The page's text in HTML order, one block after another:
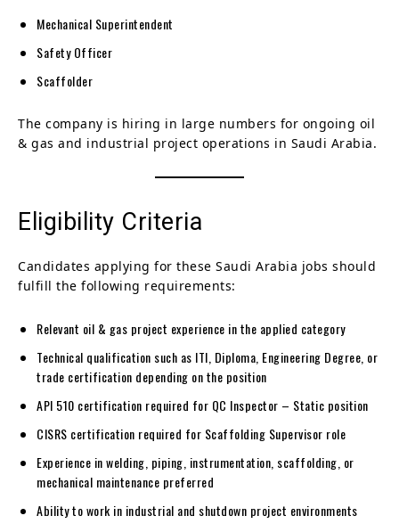
Mechanical Superintendent
Safety Officer
Scaffolder
The company is hiring in large numbers for ongoing oil
& gas and industrial project operations in Saudi Arabia.
Eligibility Criteria
Candidates applying for these Saudi Arabia jobs should
fulfill the following requirements:
Relevant oil & gas project experience in the applied category
Technical qualification such as ITI, Diploma, Engineering Degree, or
trade certification depending on the position
API 510 certification required for QC Inspector – Static position
CISRS certification required for Scaffolding Supervisor role
Experience in welding, piping, instrumentation, scaffolding, or
mechanical maintenance preferred
Ability to work in industrial and shutdown project environments